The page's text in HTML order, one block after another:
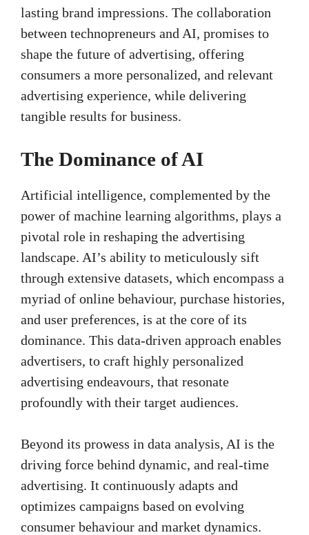
lasting brand impressions. The collaboration
between technopreneurs and AI, promises to
shape the future of advertising, offering
consumers a more personalized, and relevant
advertising experience, while delivering
tangible results for business.
The Dominance of AI
Artificial intelligence, complemented by the
power of machine learning algorithms, plays a
pivotal role in reshaping the advertising
landscape. AI’s ability to meticulously sift
through extensive datasets, which encompass a
myriad of online behaviour, purchase histories,
and user preferences, is at the core of its
dominance. This data-driven approach enables
advertisers, to craft highly personalized
advertising endeavours, that resonate
profoundly with their target audiences.
Beyond its prowess in data analysis, AI is the
driving force behind dynamic, and real-time
advertising. It continuously adapts and
optimizes campaigns based on evolving
consumer behaviour and market dynamics.